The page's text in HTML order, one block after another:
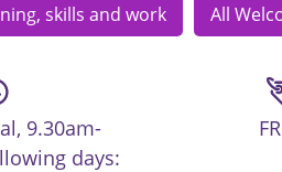
skills and work All
9.30am-
days: